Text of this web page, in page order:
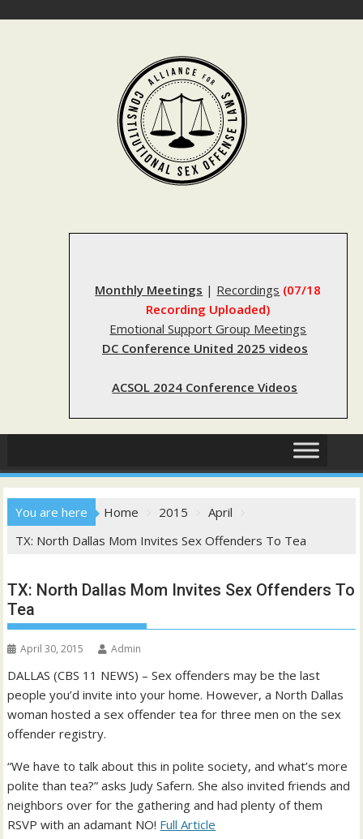
Monthly Meetings | Recordings (07/18
Recording Uploaded)
Emotional Support Group Meetings
DC Conference United 2025 videos
ACSOL 2024 Conference Videos
You are here Home 2015
April
TX: North Dallas Mom Invites Sex Offenders To Tea
TX: North Dallas Mom Invites Sex Offenders To
Tea
April 30, 2015 Admin
DALLAS (CBS 11 NEWS) – Sex offenders may be the last
people you’d invite into your home. However, a North Dallas
woman hosted a sex offender tea for three men on the sex
offender registry.
“We have to talk about this in polite society, and what’s more
polite than tea?” asks Judy Safern. She also invited friends and
neighbors over for the gathering and had plenty of them
RSVP with an adamant NO! Full Article